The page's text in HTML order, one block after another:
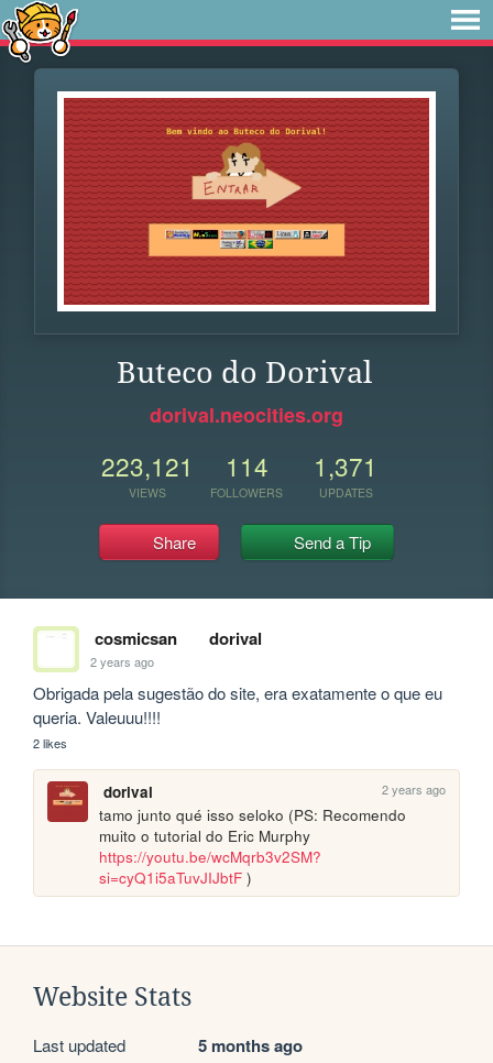
Buteco do Dorival
dorival.neocities.org
223,121
VIEWS
114
FOLLOWERS
1,371
UPDATES
Share Send a Tip
cosmicsan dorival
2 years ago
Obrigada pela sugestão do site, era exatamente o que eu
queria. Valeuuu!!!!
2 likes
dorival 2 years ago
tamo junto qué isso seloko (PS: Recomendo
https://youtu.be/wcMqrb3v2SM?
si=cyQ1i5aTuvJIJbtF )
Website Stats
Last updated 5 months ago